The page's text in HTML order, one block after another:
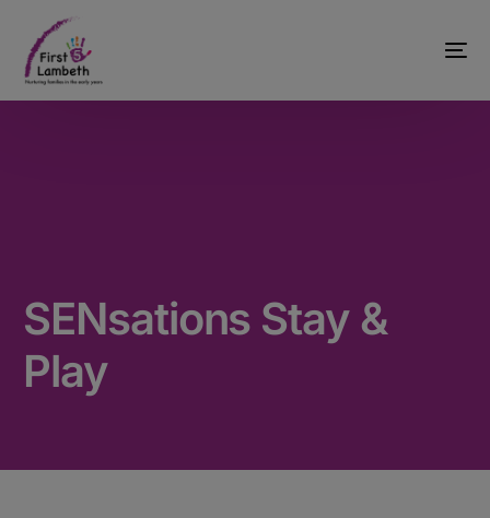
SENsations Stay &
Play